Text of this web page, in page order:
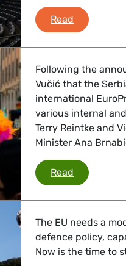
Read Plenary
Following the
Vučić that the
international
various internal
Terry Reintke and
Minister Ana
Read Greens/
The EU needs a
defence policy,
Now is the time to